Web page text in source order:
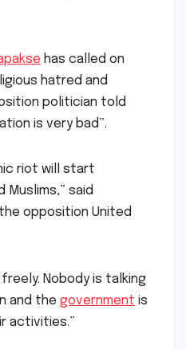
has called on
hatred and
politician told
is very bad”.
riot will start
Muslims,” said
opposition United
freely. Nobody is talking
and the government is
activities.”